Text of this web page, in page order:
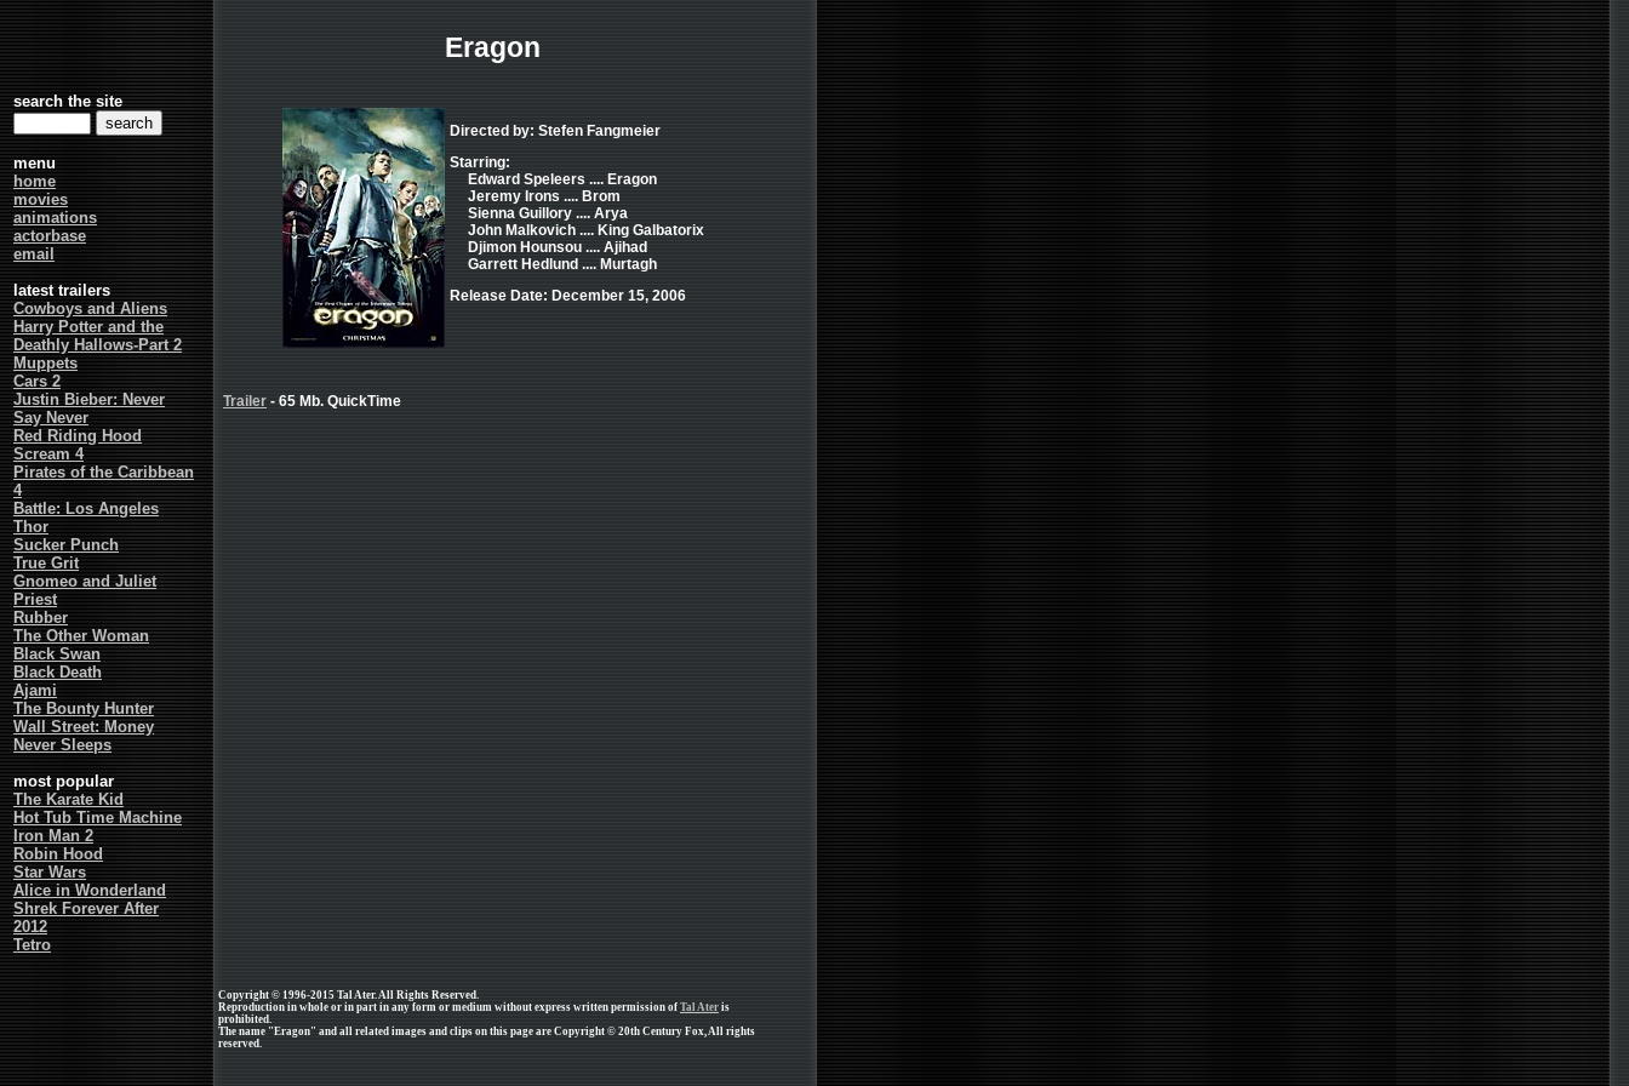
search the site
menu
home
movies
animations
actorbase
email
latest trailers
Cowboys and Aliens
Harry Potter and the
Deathly Hallows-Part 2
Muppets
Cars 2
Justin Bieber: Never
Say Never
Red Riding Hood
Scream 4
Pirates of the Caribbean
4
Battle: Los Angeles
Thor
Sucker Punch
True Grit
Gnomeo and Juliet
Priest
Rubber
The Other Woman
Black Swan
Black Death
Ajami
The Bounty Hunter
Wall Street: Money
Never Sleeps
most popular
The Karate Kid
Hot Tub Time Machine
Iron Man 2
Robin Hood
Star Wars
Alice in Wonderland
Shrek Forever After
2012
Tetro
Eragon
Directed by: Stefen Fangmeier
Starring:
Edward Speleers .... Eragon
Jeremy Irons .... Brom
Sienna Guillory .... Arya
John Malkovich .... King Galbatorix
Djimon Hounsou .... Ajihad
Garrett Hedlund .... Murtagh
Release Date: December 15, 2006
Trailer - 65 Mb. QuickTime
Copyright © 1996-2015 Tal Ater. All Rights Reserved.
Reproduction in whole or in part in any form or medium without express written permission of Tal Ater is
prohibited.
The name "Eragon" and all related images and clips on this page are Copyright © 20th Century Fox, All rights
reserved.